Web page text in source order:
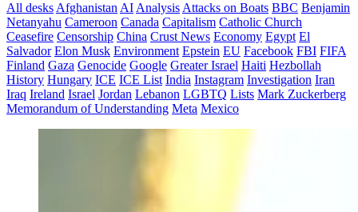
All desks Afghanistan AI Analysis Attacks on Boats BBC Benjamin
Netanyahu Cameroon Canada Capitalism Catholic Church
Ceasefire Censorship China Crust News Economy Egypt El
Salvador Elon Musk Environment Epstein EU Facebook FBI FIFA
Finland Gaza Genocide Google Greater Israel Haiti Hezbollah
History Hungary ICE ICE List India Instagram Investigation Iran
Iraq Ireland Israel Jordan Lebanon LGBTQ Lists Mark Zuckerberg
Memorandum of Understanding Meta Mexico